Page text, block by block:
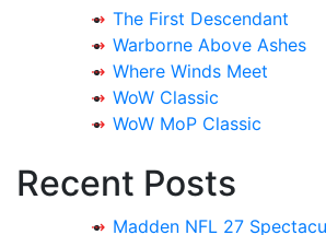
The First Descendant
Warborne Above Ashes
Where Winds Meet
WoW Classic
WoW MoP Classic
Recent Posts
Madden NFL 27